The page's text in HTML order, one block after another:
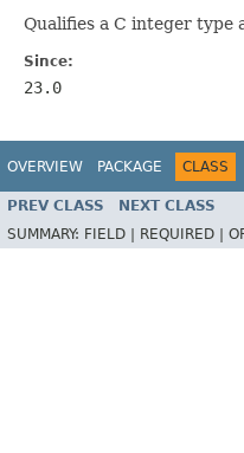
Qualifies a C integer type
Since:
23.0
OVERVIEW PACKAGE CLASS
PREV CLASS NEXT CLASS
SUMMARY: FIELD | REQUIRED |